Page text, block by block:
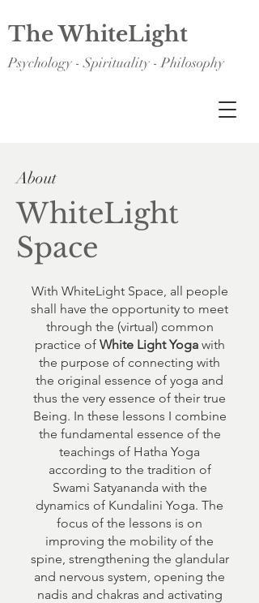
The WhiteLight
Psychology - Spirituality - Philosophy
About
WhiteLight
Space
With WhiteLight Space, all people
shall have the opportunity to meet
through the (virtual) common
practice of White Light Yoga with
the purpose of connecting with
the original essence of yoga and
thus the very essence of their true
Being. In these lessons I combine
the fundamental essence of the
teachings of Hatha Yoga
according to the tradition of
Swami Satyananda with the
dynamics of Kundalini Yoga. The
focus of the lessons is on
improving the mobility of the
spine, strengthening the glandular
and nervous system, opening the
nadis and chakras and activating